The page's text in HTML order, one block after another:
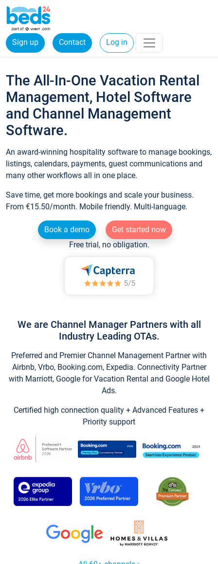
Sign up Contact Log in
The All-In-One Vacation Rental
Management, Hotel Software
and Channel Management
Software.
An award-winning hospitality software to manage bookings,
listings, calendars, payments, guest communications and
many other workflows all in one place.
Save time, get more bookings and scale your business.
From €15.50/month. Mobile friendly. Multi-language.
Book a demo
Get started now
Free trial, no obligation.
We are Channel Manager Partners with all
Industry Leading OTAs.
Preferred and Premier Channel Management Partner with
Airbnb, Vrbo, Booking.com, Expedia. Connectivity Partner
with Marriott, Google for Vacation Rental and Google Hotel
Ads.
Certified high connection quality + Advanced Features +
Priority support